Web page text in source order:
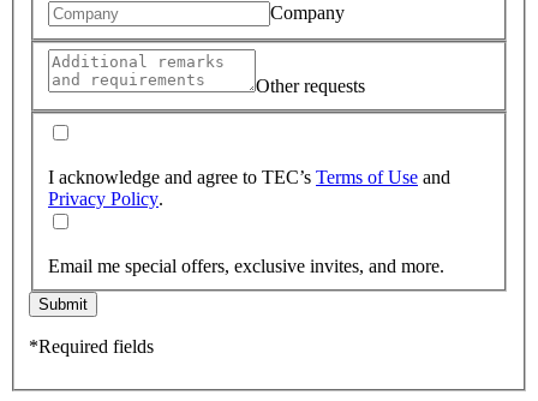
Company
Other requests
I acknowledge and agree to TEC’s Terms of Use and
Privacy Policy.
Email me special offers, exclusive invites, and more.
Submit
*Required fields